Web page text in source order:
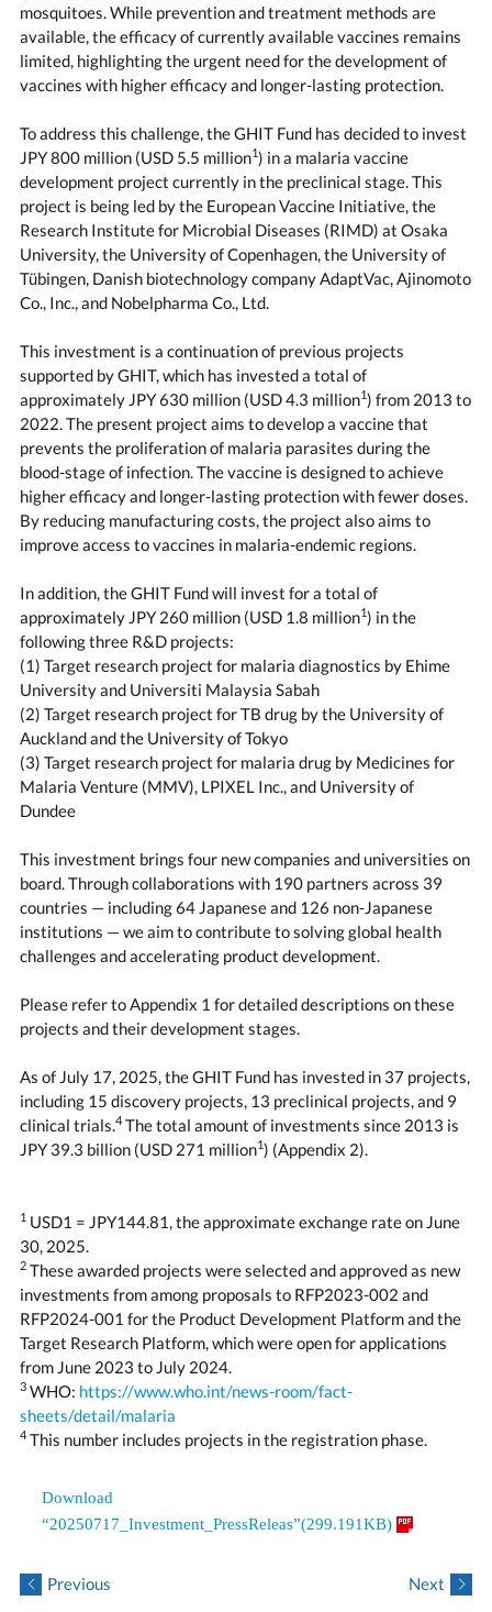
mosquitoes. While prevention and treatment methods are
available, the efficacy of currently available vaccines remains
limited, highlighting the urgent need for the development of
vaccines with higher efficacy and longer-lasting protection.
To address this challenge, the GHIT Fund has decided to invest
JPY 800 million (USD 5.5 million1) in a malaria vaccine
development project currently in the preclinical stage. This
project is being led by the European Vaccine Initiative, the
Research Institute for Microbial Diseases (RIMD) at Osaka
University, the University of Copenhagen, the University of
Tübingen, Danish biotechnology company AdaptVac, Ajinomoto
Co., Inc., and Nobelpharma Co., Ltd.
This investment is a continuation of previous projects
supported by GHIT, which has invested a total of
approximately JPY 630 million (USD 4.3 million1) from 2013 to
2022. The present project aims to develop a vaccine that
prevents the proliferation of malaria parasites during the
blood-stage of infection. The vaccine is designed to achieve
higher efficacy and longer-lasting protection with fewer doses.
By reducing manufacturing costs, the project also aims to
improve access to vaccines in malaria-endemic regions.
In addition, the GHIT Fund will invest for a total of
approximately JPY 260 million (USD 1.8 million1) in the
following three R&D projects:
(1) Target research project for malaria diagnostics by Ehime
University and Universiti Malaysia Sabah
(2) Target research project for TB drug by the University of
Auckland and the University of Tokyo
(3) Target research project for malaria drug by Medicines for
Malaria Venture (MMV), LPIXEL Inc., and University of
Dundee
This investment brings four new companies and universities on
board. Through collaborations with 190 partners across 39
countries — including 64 Japanese and 126 non-Japanese
institutions — we aim to contribute to solving global health
challenges and accelerating product development.
Please refer to Appendix 1 for detailed descriptions on these
projects and their development stages.
As of July 17, 2025, the GHIT Fund has invested in 37 projects,
including 15 discovery projects, 13 preclinical projects, and 9
clinical trials.4The total amount of investments since 2013 is
JPY 39.3 billion (USD 271 million1) (Appendix 2).
1 USD1 = JPY144.81, the approximate exchange rate on June
30, 2025.
2 These awarded projects were selected and approved as new
investments from among proposals to RFP2023-002 and
RFP2024-001 for the Product Development Platform and the
Target Research Platform, which were open for applications
from June 2023 to July 2024.
3 WHO: https://www.who.int/news-room/fact-
sheets/detail/malaria
4This number includes projects in the registration phase.
Download
“20250717_Investment_PressReleas”(299.191KB)
Previous Next